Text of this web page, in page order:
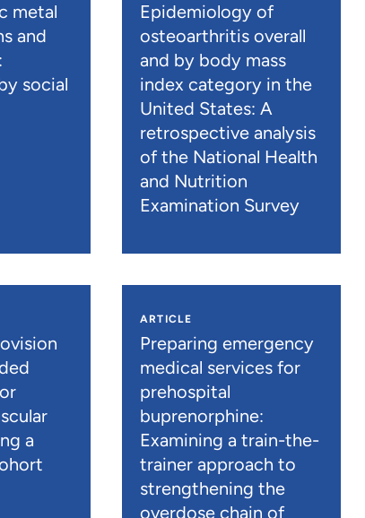
metal
and
social
Epidemiology of
osteoarthritis overall
and by body mass
index category in the
United States: A
retrospective analysis
of the National Health
and Nutrition
Examination Survey
a
ARTICLE
Preparing emergency
medical services for
prehospital
buprenorphine:
Examining a train-the-
trainer approach to
strengthening the
overdose chain of